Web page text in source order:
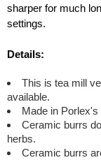
sharper for much
settings.
Details:
This is tea mill
available.
Made in
Ceramic burrs
herbs.
Ceramic burrs